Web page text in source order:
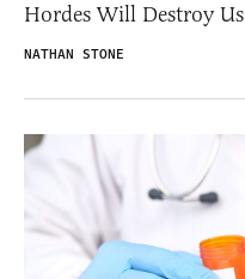
Hordes Will Destroy Us
NATHAN STONE